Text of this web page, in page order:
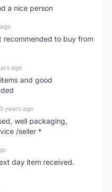
a nice person
recommended to buy from
ago
and good
years ago
well packaging,
/seller *
day item received.